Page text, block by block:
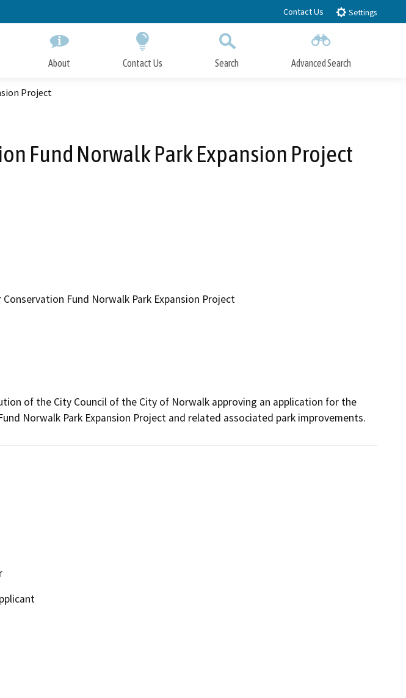
Contact Us Settings
About Contact Us Search Advanced Search
Project
Fund Norwalk Park Expansion Project
Fund Norwalk Park Expansion Project
of the City Council of the City of Norwalk approving an application for the
Norwalk Park Expansion Project and related associated park improvements.